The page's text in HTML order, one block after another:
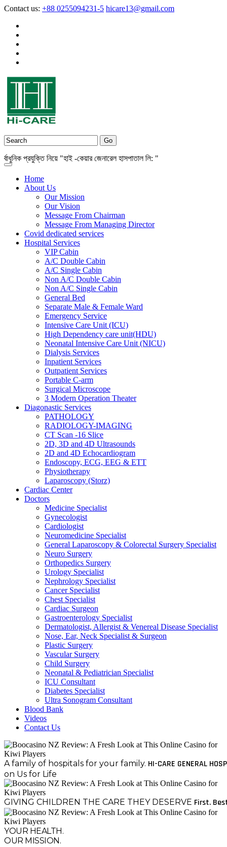
Contact us: +88 0255094231-5 hicare13@gmail.com
প্রযুক্তি নিয়ে "হাই -কেয়ার জেনারেল হাসপাতাল লি: "
Home
About Us
Our Mission
Our Vision
Message From Chairman
Message From Managing Director
Covid dedicated services
Hospital Services
VIP Cabin
A/C Double Cabin
A/C Single Cabin
Non A/C Double Cabin
Non A/C Single Cabin
General Bed
Separate Male & Female Ward
Emergency Service
Intensive Care Unit (ICU)
High Dependency care unit(HDU)
Neonatal Intensive Care Unit (NICU)
Dialysis Services
Inpatient Services
Outpatient Services
Portable C-arm
Surgical Microscope
3 Modern Operation Theater
Diagonastic Services
PATHOLOGY
RADIOLOGY-IMAGING
CT Scan -16 Slice
2D, 3D and 4D Ultrasounds
2D and 4D Echocardiogram
Endoscopy, ECG, EEG & ETT
Physiotherapy
Laparoscopy (Storz)
Cardiac Center
Doctors
Medicine Specialist
Gynecologist
Cardiologist
Neuromedicine Specialist
General Laparoscopy & Colorectal Surgery Specialist
Neuro Surgery
Orthopedics Surgery
Urology Specialist
Nephrology Specialist
Cancer Specialist
Chest Specialist
Cardiac Surgeon
Gastroenterology Specialist
Dermatologist, Allergist & Venereal Disease Specialist
Nose, Ear, Neck Specialist & Surgeon
Plastic Surgery
Vascular Surgery
Child Surgery
Neonatal & Pediatrician Specialist
ICU Consultant
Diabetes Specialist
Ultra Sonogram Consultant
Blood Bank
Videos
Contact Us
A family of hospitals for your family. HI-CARE GENERAL
on Us for Life
GIVING CHILDREN THE CARE THEY DESERVE First.
YOUR HEALTH.
OUR MISSION.